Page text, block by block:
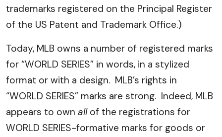
trademarks registered on the Principal Register
of the US Patent and Trademark Office.)
Today, MLB owns a number of registered marks
for “WORLD SERIES” in words, in a stylized
format or with a design. MLB’s rights in
“WORLD SERIES” marks are strong. Indeed, MLB
appears to own allof the registrations for
WORLD SERIES-formative marks for goods or